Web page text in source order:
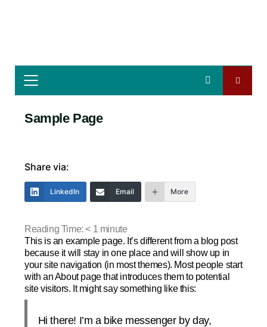
Sample Page
Share via:
LinkedIn Email More
Reading Time:< 1 minute
This is an example page. It’s different from a blog post
because it will stay in one place and will show up in
your site navigation (in most themes). Most people start
with an About page that introduces them to potential
site visitors. It might say something like this:
Hi there! I’m a bike messenger by day,